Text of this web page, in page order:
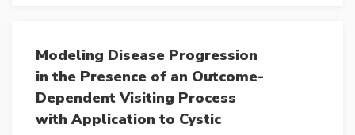
Modeling Disease Progression
in the Presence of an Outcome-
Dependent Visiting Process
with Application to Cystic